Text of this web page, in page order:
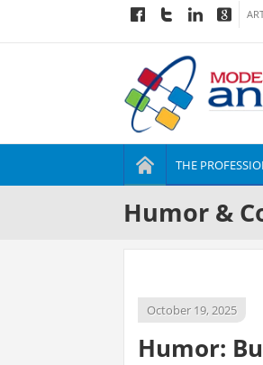
THE
Humor &
October 19, 2025
Humor: